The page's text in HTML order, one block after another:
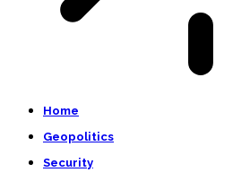
Home
Geopolitics
Security